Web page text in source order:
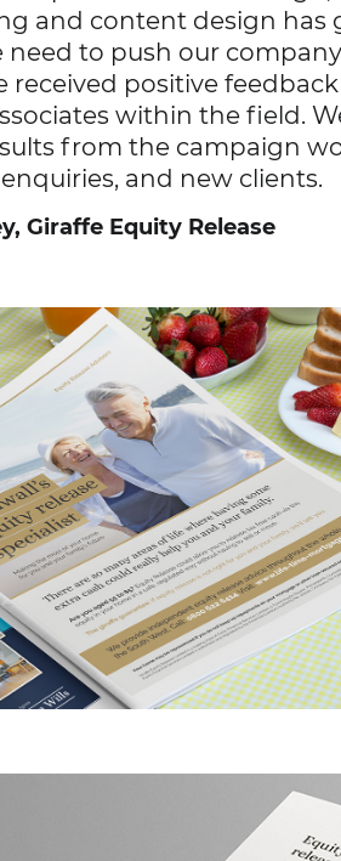
and content design has
need to push our company
received positive
within the field.
from the campaign
and new clients.
Giraffe Equity Release